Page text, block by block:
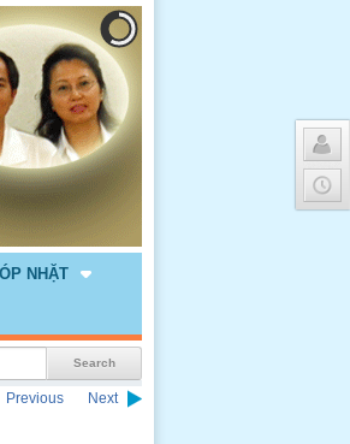
NHẶT
Previous Next